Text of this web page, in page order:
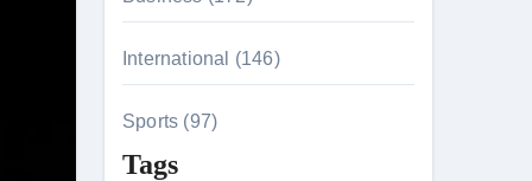
International (146)
Sports (97)
Tags